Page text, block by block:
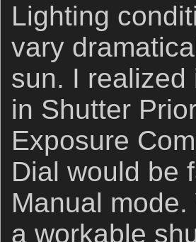
Lighting
vary
sun. I realized
in Shutter
Exposure
Dial would be
Manual
a workable